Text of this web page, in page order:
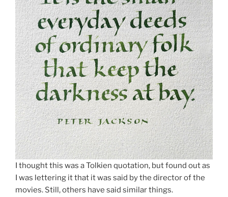
I thought this was a Tolkien quotation, but found out as
I was lettering it that it was said by the director of the
movies. Still, others have said similar things.